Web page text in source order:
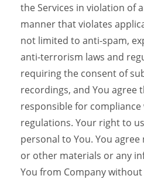
the Services in violation of
manner that violates
not limited to anti-spam,
anti-terrorism laws and
requiring the consent of
recordings, and You agree
responsible for compliance
regulations. Your right to
personal to You. You
or other materials or any
You from Company